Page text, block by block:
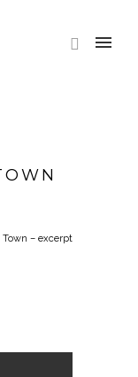
Town – excerpt